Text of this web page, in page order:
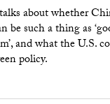
about whether
be such a thing as
and what the U.S.
policy.